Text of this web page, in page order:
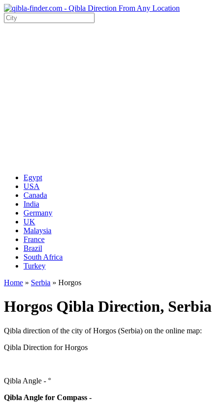
Egypt
USA
Canada
India
Germany
UK
Malaysia
France
Brazil
South Africa
Turkey
Home » Serbia » Horgos
Horgos Qibla Direction, Serbia
Qibla direction of the city of Horgos (Serbia) on the online map:
Qibla Direction for Horgos
Qibla Angle - °
Qibla Angle for Compass -